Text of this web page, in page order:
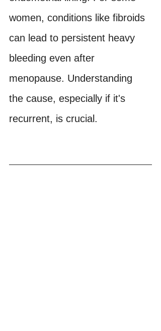
women, conditions like fibroids
can lead to persistent heavy
bleeding even after
menopause. Understanding
the cause, especially if it's
recurrent, is crucial.